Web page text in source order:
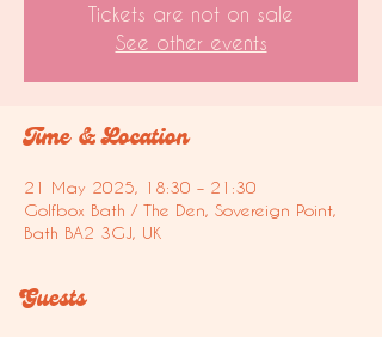
Tickets are not on sale
See other events
Time & Location
21 May 2025, 18:30 – 21:30
Golfbox Bath / The Den, Sovereign Point,
Bath BA2 3GJ, UK
Guests